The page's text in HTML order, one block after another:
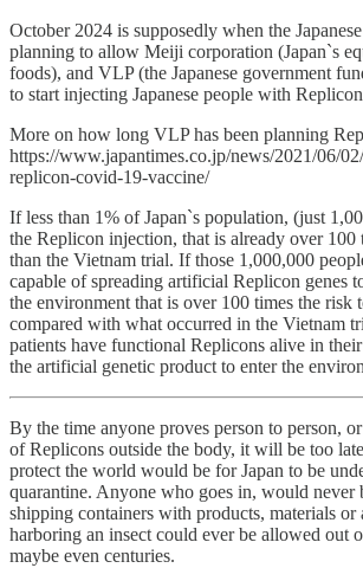
October 2024 is supposedly when the
planning to allow Meiji corporation (Japan`s
foods), and VLP (the Japanese government
to start injecting Japanese people with
More on how long VLP has been planning
https://www.japantimes.co.jp/news/2021/06/
replicon-covid-19-vaccine/
If less than 1% of Japan`s population, (just
the Replicon injection, that is already over 100
than the Vietnam trial. If those 1,000,000
capable of spreading artificial Replicon genes
the environment that is over 100 times the risk
compared with what occurred in the Vietnam
patients have functional Replicons alive in
the artificial genetic product to enter the
By the time anyone proves person to person,
of Replicons outside the body, it will be too
protect the world would be for Japan to be
quarantine. Anyone who goes in, would never
shipping containers with products, materials or
harboring an insect could ever be allowed out
maybe even centuries.